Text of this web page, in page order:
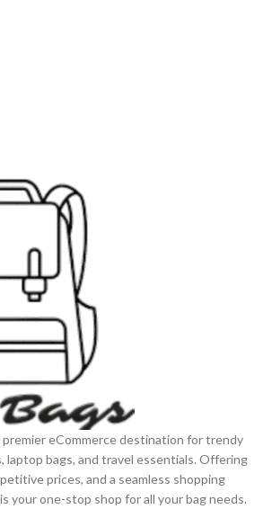
premier eCommerce destination for trendy
laptop bags, and travel essentials. Offering
prices, and a seamless shopping
your one-stop shop for all your bag needs.